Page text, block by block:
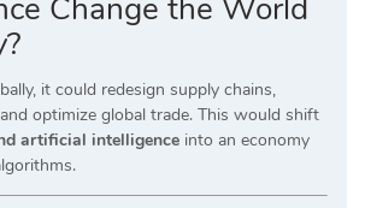
Change the World
it could redesign supply chains,
optimize global trade. This would shift
artificial intelligence into an economy